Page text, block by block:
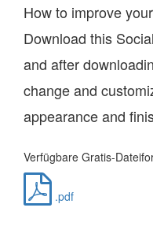
How to improve
Download this
and after
change and
appearance and
Verfügbare Gratis-
.pdf